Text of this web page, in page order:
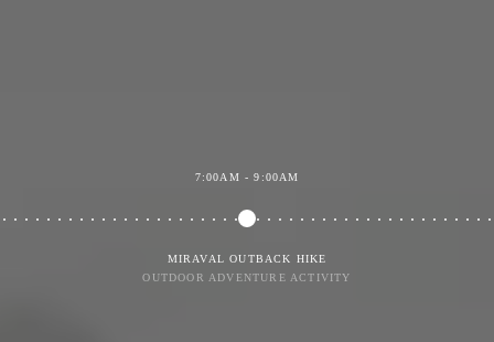
7:00AM - 9:00AM
MIRAVAL OUTBACK HIKE
OUTDOOR ADVENTURE ACTIVITY